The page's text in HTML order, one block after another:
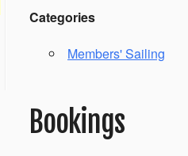
Categories
Members' Sailing
Bookings